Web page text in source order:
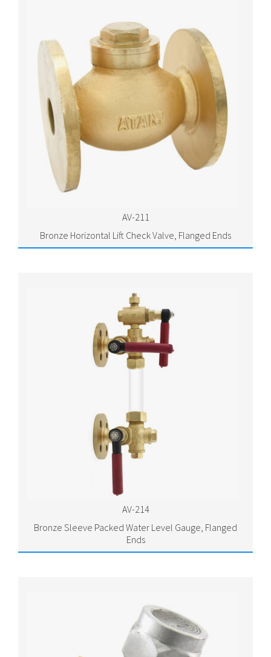
AV-211
Bronze Horizontal Lift Check Valve, Flanged Ends
AV-214
Bronze Sleeve Packed Water Level Gauge, Flanged
Ends